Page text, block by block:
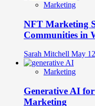
Marketing
NFT Marketing
Communities in
Sarah Mitchell May
Marketing
Generative AI
Marketing